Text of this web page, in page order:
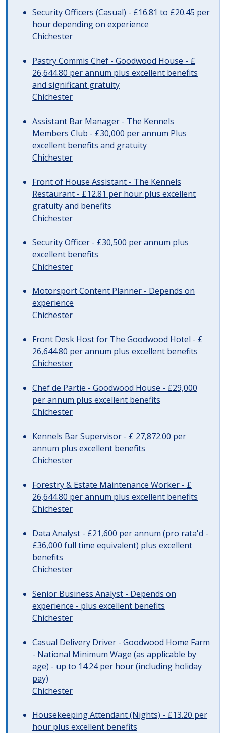
Security Officers (Casual) - £16.81 to £20.45 per
hour depending on experience
Chichester
Pastry Commis Chef - Goodwood House - £
26,644.80 per annum plus excellent benefits
and significant gratuity
Chichester
Assistant Bar Manager - The Kennels
Members Club - £30,000 per annum Plus
excellent benefits and gratuity
Chichester
Front of House Assistant - The Kennels
Restaurant - £12.81 per hour plus excellent
gratuity and benefits
Chichester
Security Officer - £30,500 per annum plus
excellent benefits
Chichester
Motorsport Content Planner - Depends on
experience
Chichester
Front Desk Host for The Goodwood Hotel - £
26,644.80 per annum plus excellent benefits
Chichester
Chef de Partie - Goodwood House - £29,000
per annum plus excellent benefits
Chichester
Kennels Bar Supervisor - £ 27,872.00 per
annum plus excellent benefits
Chichester
Forestry & Estate Maintenance Worker - £
26,644.80 per annum plus excellent benefits
Chichester
Data Analyst - £21,600 per annum (pro rata'd -
£36,000 full time equivalent) plus excellent
benefits
Chichester
Senior Business Analyst - Depends on
experience - plus excellent benefits
Chichester
Casual Delivery Driver - Goodwood Home Farm
- National Minimum Wage (as applicable by
age) - up to 14.24 per hour (including holiday
pay)
Chichester
Housekeeping Attendant (Nights) - £13.20 per
hour plus excellent benefits